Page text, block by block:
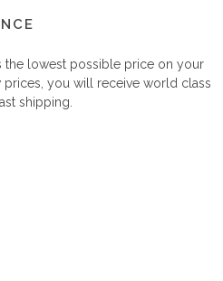
the lowest possible price on your
you will receive world class
shipping.